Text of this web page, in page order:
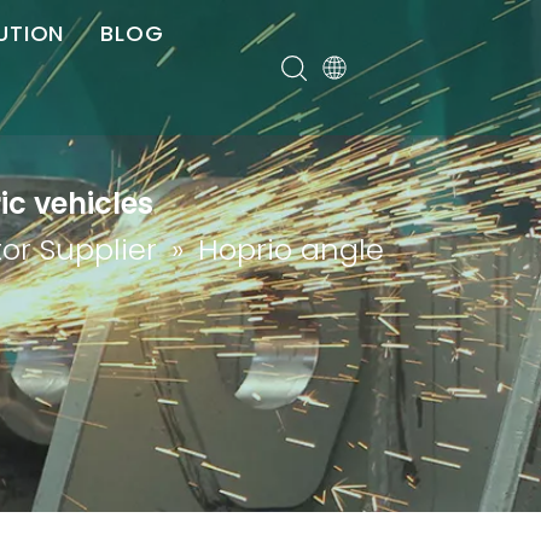
BLOG
vehicles
Supplier »Hoprio angle